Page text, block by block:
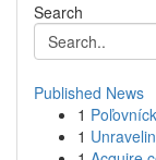
Search
Published News
1
1